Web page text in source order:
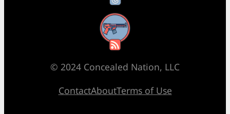
RSS Feed
© 2024 Concealed Nation, LLC
ContactAboutTerms of Use